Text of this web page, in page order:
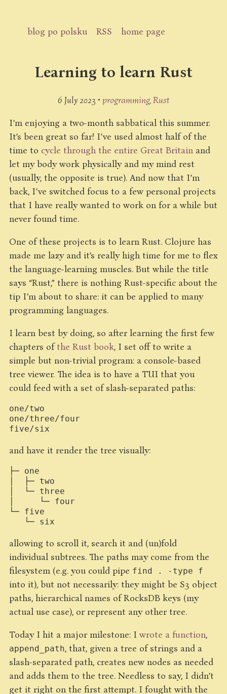
blog po polsku RSS home page
Learning to learn Rust
6 July 2023 • programming Rust
I’m enjoying a two-month sabbatical this summer.
It’s been great so far! I’ve used almost half of the
time to cycle through the entire Great Britain and
let my body work physically and my mind rest
(usually, the opposite is true). And now that I’m
back, I’ve switched focus to a few personal projects
that I have really wanted to work on for a while but
never found time.
One of these projects is to learn Rust. Clojure has
made me lazy and it’s really high time for me to flex
the language-learning muscles. But while the title
says “Rust,” there is nothing Rust-specific about the
tip I’m about to share: it can be applied to many
programming languages.
I learn best by doing, so after learning the first few
chapters ofthe Rust book, I set off to write a
simple but non-trivial program: a console-based
tree viewer. The idea is to have a TUI that you
could feed with a set of slash-separated paths:
one/two
one/three/four
and have it render the tree visually:
├─ one
│  ├─ two
│  └─ three
│     └─ four
└─ five
allowing to scroll it, search it and (un)fold
individual subtrees. The paths may come from the
filesystem (e.g. you could pipe find . -type f
into it), but not necessarily: they might be S3 object
paths, hierarchical names of RocksDB keys (my
actual use case), or represent any other tree.
Today I hit a major milestone: Iwrote a function,
append_path, that, given a tree of strings and a
slash-separated path, creates new nodes as needed
and adds them to the tree. Needless to say, I didn’t
get it right on the first attempt. I fought with the